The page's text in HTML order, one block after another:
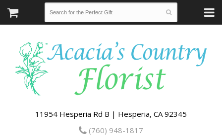
11954 Hesperia Rd B | Hesperia, CA 92345
(760) 948-1817